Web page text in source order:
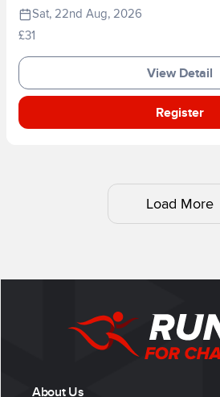
Sat, 22nd Aug, 2026
£31
View Detail
Register
Load More
About Us